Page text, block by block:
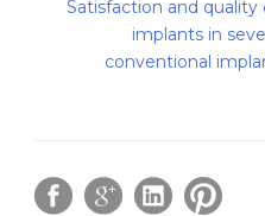
Satisfaction and
implants in
conventional